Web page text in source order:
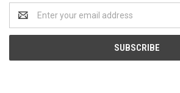
Address